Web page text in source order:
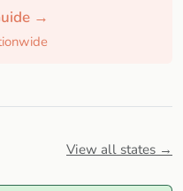
→
View all states →